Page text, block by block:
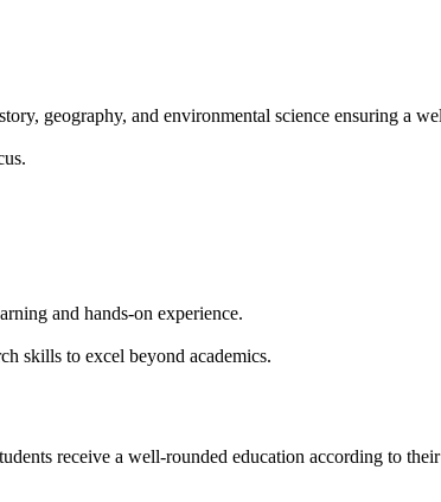
geography, and environmental science ensuring a
and hands-on experience.
skills to excel beyond academics.
receive a well-rounded education according to their